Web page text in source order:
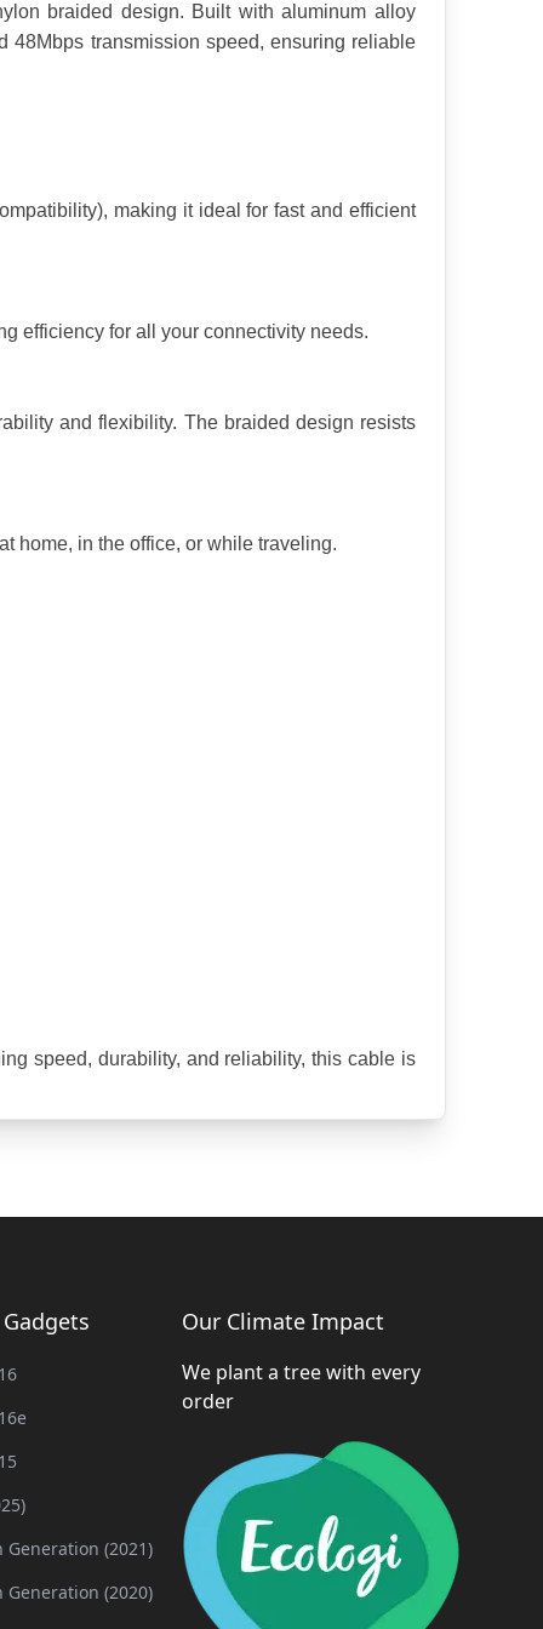
braided design. Built with aluminum alloy
48Mbps transmission speed, ensuring reliable
making it ideal for fast and efficient
efficiency for all your connectivity needs.
and flexibility. The braided design resists
home, in the office, or while traveling.
speed, durability, and reliability, this cable is
Generation (2021)
Generation (2020)
Our Climate Impact
We plant a tree with every
order